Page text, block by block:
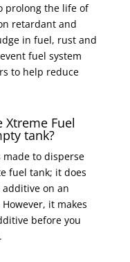
prolong the life of
retardant and
in fuel, rust and
fuel system
to help reduce
Fuel
tank?
made to disperse
fuel tank; it does
on an
it makes
before you